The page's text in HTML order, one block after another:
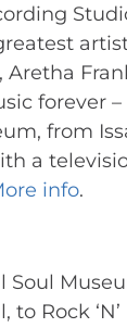
forever
from
a
info.
Soul
Rock